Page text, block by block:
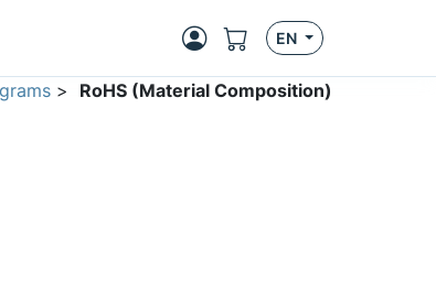
EN
> RoHS (Material Composition)